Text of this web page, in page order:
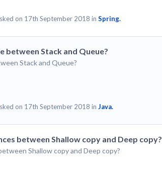
on 17th September 2018 in Spring.
between Stack and Queue?
Stack and Queue?
on 17th September 2018 in Java.
between Shallow copy and Deep copy?
Shallow copy and Deep copy?